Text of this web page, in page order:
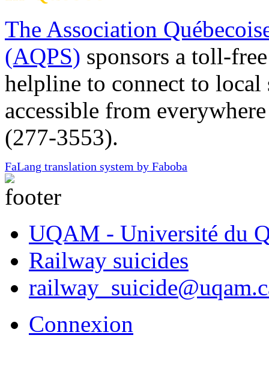
The Association
(AQPS) sponsors a toll-
helpline to connect to local
accessible from
(277-3553).
FaLang translation system by Faboba
UQAM - Université du
Railway suicides
Connexion